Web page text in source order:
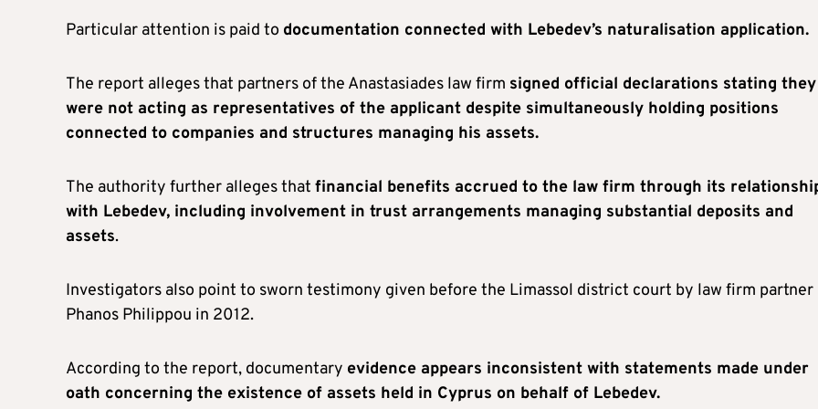
Particular attention is paid to documentation connected with Lebedev’s naturalisation application.
The report alleges that partners of the Anastasiades law firm signed official declarations stating they
were not acting as representatives of the applicant despite simultaneously holding positions
connected to companies and structures managing his assets.
The authority further alleges that financial benefits accrued to the law firm through its
with Lebedev, including involvement in trust arrangements managing substantial deposits and
assets.
Investigators also point to sworn testimony given before the Limassol district court by law firm partner
Phanos Philippou in 2012.
According to the report, documentary evidence appears inconsistent with statements made under
oath concerning the existence of assets held in Cyprus on behalf of Lebedev.